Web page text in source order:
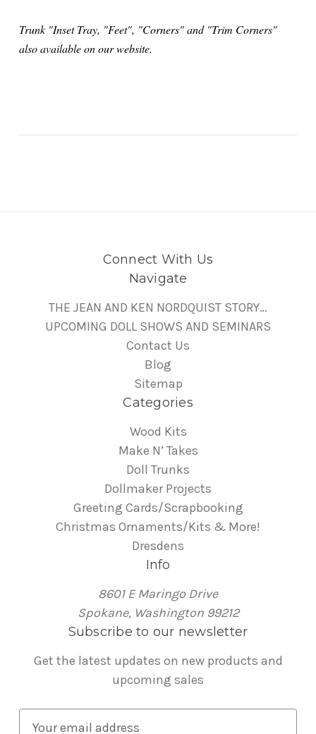
Trunk "Inset Tray, "Feet", "Corners" and "Trim Corners"
also available on our website.
Connect With Us
Navigate
THE JEAN AND KEN NORDQUIST STORY…
UPCOMING DOLL SHOWS AND SEMINARS
Contact Us
Blog
Sitemap
Categories
Wood Kits
Make N’ Takes
Doll Trunks
Dollmaker Projects
Greeting Cards/Scrapbooking
Christmas Ornaments/Kits & More!
Dresdens
Info
8601 E Maringo Drive
Spokane, Washington 99212
Subscribe to our newsletter
Get the latest updates on new products and
upcoming sales